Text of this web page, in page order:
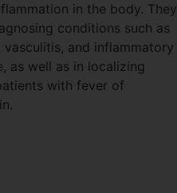
in the body. They
conditions such as
vasculitis, and inflammatory
as well as in localizing
with fever of